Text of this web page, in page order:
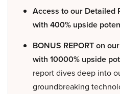
Access to our Detailed
with 400% upside
BONUS REPORT on
with 10000% upside
report dives deep into
groundbreaking